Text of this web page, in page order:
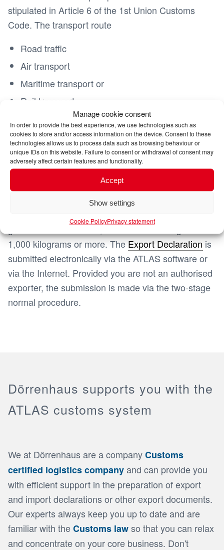
Manage cookie consent
In order to provide the best experience, we use technologies such as
cookies to store and/or access information on the device. Consent to these
technologies allows us to process data such as browsing behaviour or
unique IDs on this website. Failure to consent or withdrawal of consent may
adversely affect certain features and functionality.
Accept
Show settings
Cookie PolicyPrivacy statement
stipulated in Article 6 of the 1st Union Customs
Code. The transport route
Road traffic
Air transport
Maritime transport or
Rail transport
does not play a decisive role. Only in special
exceptional cases (e.g. the export takes place
within the framework of an ATA carnet) can you
refuse to participate in the electronic export
procedure.
ATLAS export procedure
Registration for ATLAS export to countries that are
goods with a value of 1,000 euros or a weight of
1,000 kilograms or more. TheExport Declarationis
submitted electronically via the ATLAS software or
via the Internet. Provided you are not an authorised
exporter, the submission is made via the two-stage
normal procedure.
Dörrenhaus supports you with the
ATLAS customs system
We at Dörrenhaus are a companyCustoms
certified logistics companyand can provide you
with efficient support in the preparation of export
and import declarations or other export documents.
Our experts always keep you up to date and are
familiar with theCustoms lawso that you can relax
and concentrate on your core business. Don't